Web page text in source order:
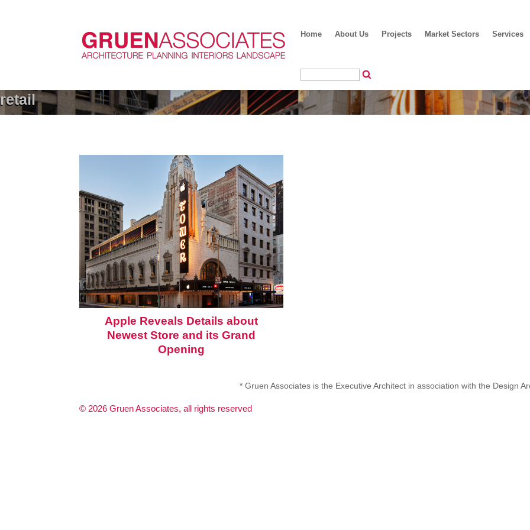
Home About Us Projects Market Sectors Services
retail
Apple Reveals Details about
Newest Store and its Grand
Opening
* Gruen Associates is the Executive Architect in association with the Design
© 2026 Gruen Associates, all rights reserved